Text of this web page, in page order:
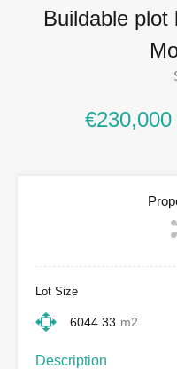
Buildable plot
Lot Size
6044.33 m2
Description